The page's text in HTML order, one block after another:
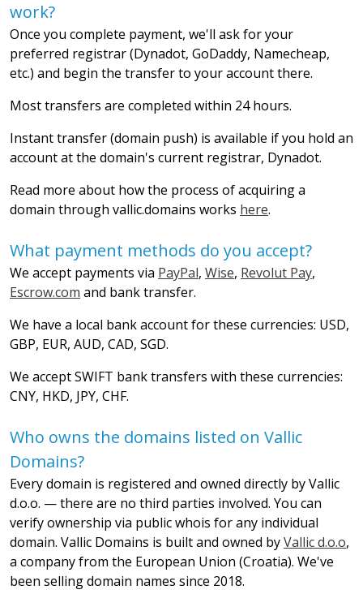
work?
Once you complete payment, we'll ask for your
preferred registrar (Dynadot, GoDaddy, Namecheap,
etc.) and begin the transfer to your account there.
Most transfers are completed within 24 hours.
Instant transfer (domain push) is available if you hold an
account at the domain's current registrar, Dynadot.
Read more about how the process of acquiring a
domain through vallic.domains works here.
What payment methods do you accept?
We accept payments via PayPal, Wise, Revolut Pay,
Escrow.com and bank transfer.
We have a local bank account for these currencies: USD,
GBP, EUR, AUD, CAD, SGD.
We accept SWIFT bank transfers with these currencies:
CNY, HKD, JPY, CHF.
Who owns the domains listed on Vallic
Domains?
Every domain is registered and owned directly by Vallic
d.o.o. — there are no third parties involved. You can
verify ownership via public whois for any individual
domain. Vallic Domains is built and owned byVallic d.o.o,
a company from the European Union (Croatia). We've
been selling domain names since 2018.